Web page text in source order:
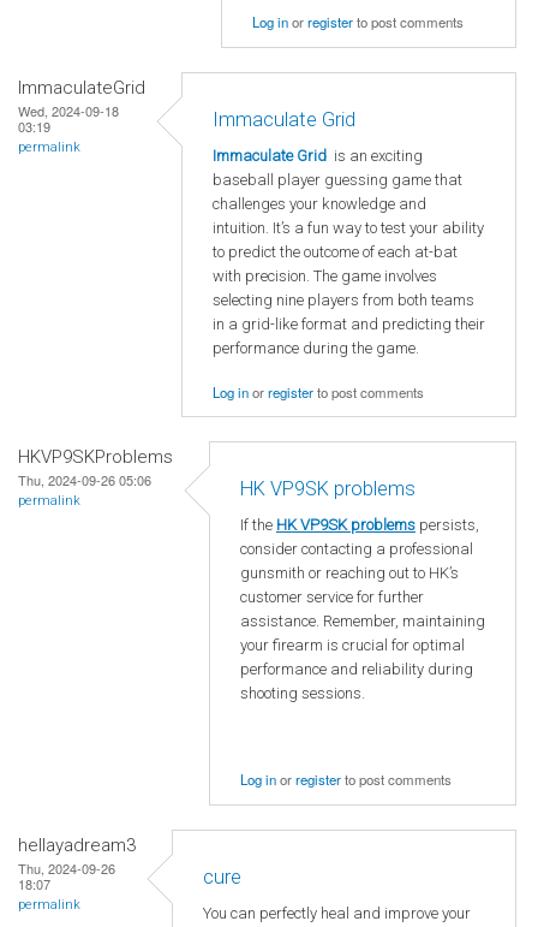
Log inorregisterto post comments
ImmaculateGrid
Wed, 2024-09-18
03:19
permalink
Immaculate Grid
Immaculate Grid is an exciting
baseball player guessing game that
challenges your knowledge and
intuition. It’s a fun way to test your ability
to predict the outcome of each at-bat
with precision. The game involves
selecting nine players from both teams
in a grid-like format and predicting their
performance during the game.
Log inorregisterto post comments
HKVP9SKProblems
Thu, 2024-09-26 05:06
permalink
HK VP9SK problems
If the HK VP9SK problems persists,
consider contacting a professional
gunsmith or reaching out to HK’s
customer service for further
assistance. Remember, maintaining
your firearm is crucial for optimal
performance and reliability during
shooting sessions.
Log inorregisterto post comments
hellayadream3
Thu, 2024-09-26
18:07
permalink
cure
You can perfectly heal and improve your